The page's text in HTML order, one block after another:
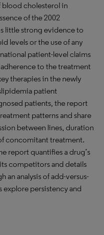
blood cholesterol in
of the 2002
little strong evidence to
levels or the use of any
patient-level claims
to the treatment
therapies in the newly
patient
patients, the report
patterns and share
between lines, duration
concomitant treatment.
report quantifies a drug’s
competitors and details
an analysis of add-versus-
explore persistency and